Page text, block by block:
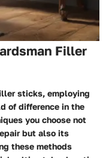
Filler
sticks, employing
of difference in the
you choose not
but also its
these methods